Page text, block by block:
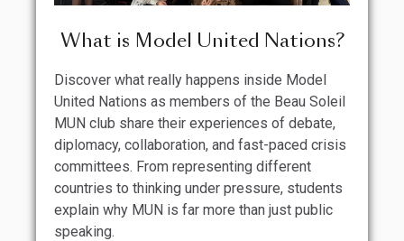
What is Model United Nations?
Discover what really happens inside Model
United Nations as members of the Beau Soleil
MUN club share their experiences of debate,
diplomacy, collaboration, and fast-paced crisis
committees. From representing different
countries to thinking under pressure, students
explain why MUN is far more than just public
speaking.